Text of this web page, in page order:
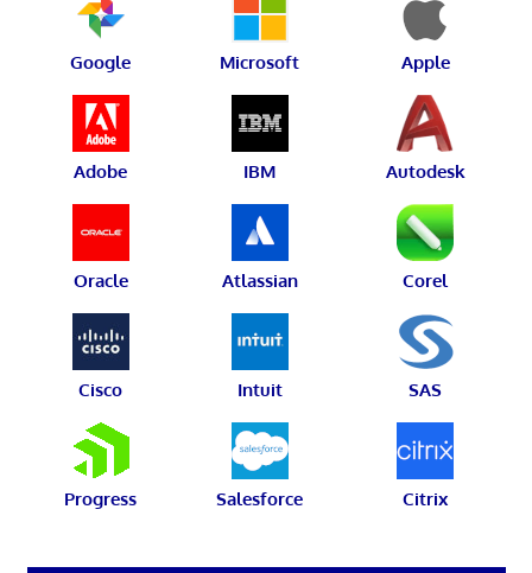
Google Microsoft Apple
Adobe IBM Autodesk
Oracle Atlassian Corel
Cisco Intuit SAS
Progress Salesforce Citrix